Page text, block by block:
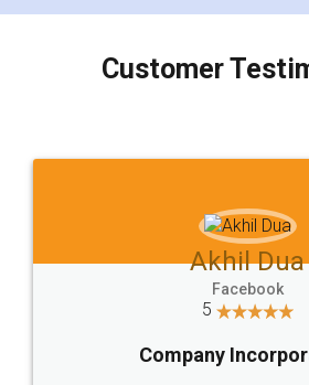
charges online) which again
final amt to be paid as well as
which I liked alot 😋 I would
to at least give it a try, you'll
Jeet
5